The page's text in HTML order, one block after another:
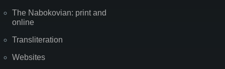
The Nabokovian: print and
online
Transliteration
Websites